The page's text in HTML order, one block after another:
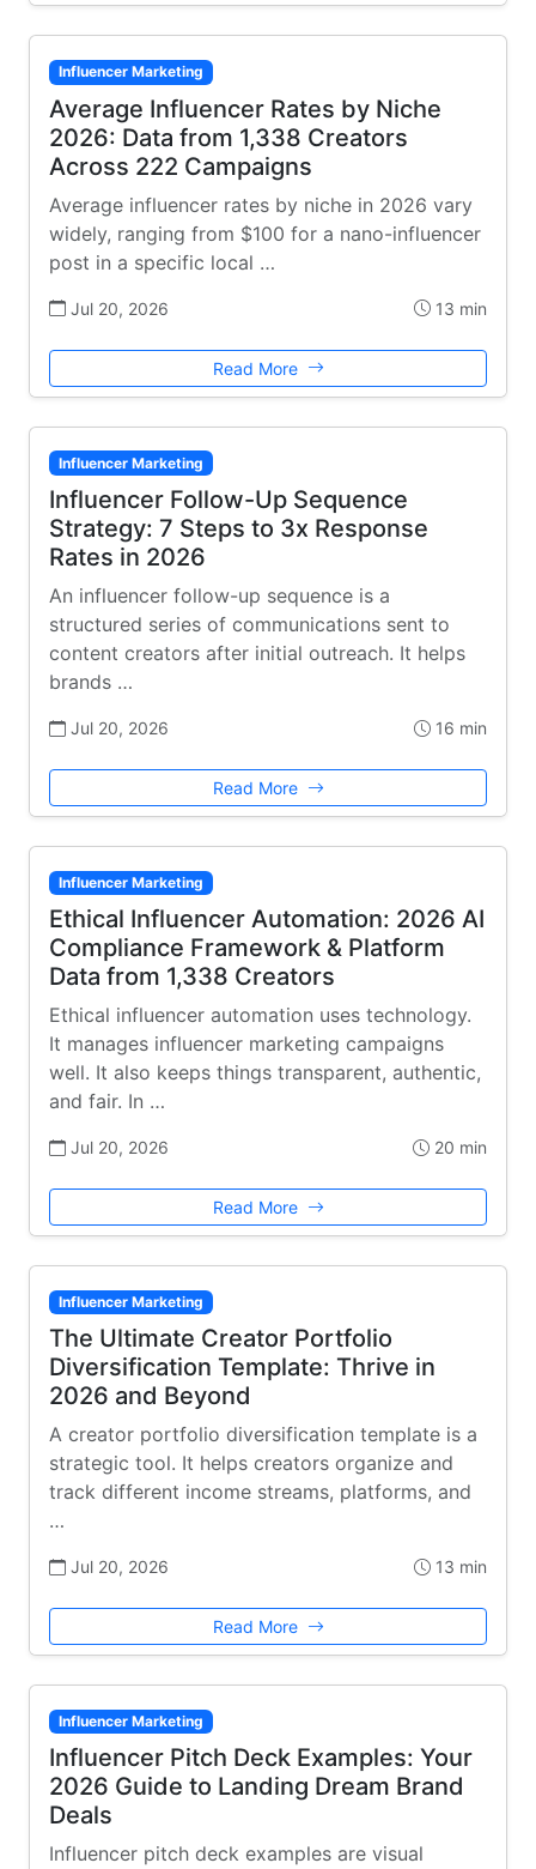
Influencer Marketing
Average Influencer Rates by Niche
2026: Data from 1,338 Creators
Across 222 Campaigns
Average influencer rates by niche in 2026 vary
widely, ranging from $100 for a nano-influencer
post in a specific local …
Jul 20, 2026 13 min
Read More
Influencer Marketing
Influencer Follow-Up Sequence
Strategy: 7 Steps to 3x Response
Rates in 2026
An influencer follow-up sequence is a
structured series of communications sent to
content creators after initial outreach. It helps
brands …
Jul 20, 2026 16 min
Read More
Influencer Marketing
Ethical Influencer Automation: 2026 AI
Compliance Framework & Platform
Data from 1,338 Creators
Ethical influencer automation uses technology.
It manages influencer marketing campaigns
well. It also keeps things transparent, authentic,
and fair. In …
Jul 20, 2026 20 min
Read More
Influencer Marketing
The Ultimate Creator Portfolio
Diversification Template: Thrive in
2026 and Beyond
A creator portfolio diversification template is a
strategic tool. It helps creators organize and
track different income streams, platforms, and
…
Jul 20, 2026 13 min
Read More
Influencer Marketing
Influencer Pitch Deck Examples: Your
2026 Guide to Landing Dream Brand
Deals
Influencer pitch deck examples are visual